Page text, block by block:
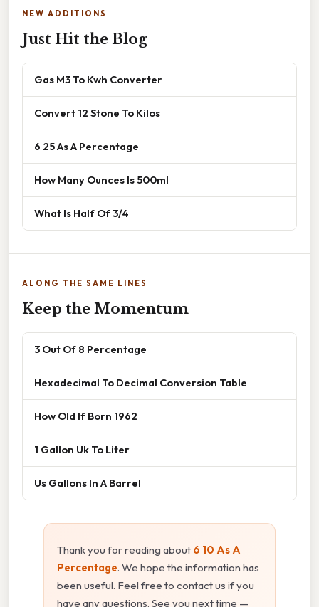
NEW ADDITIONS
Just Hit the Blog
Gas M3 To Kwh Converter
Convert 12 Stone To Kilos
6 25 As A Percentage
How Many Ounces Is 500ml
What Is Half Of 3/4
ALONG THE SAME LINES
Keep the Momentum
3 Out Of 8 Percentage
Hexadecimal To Decimal Conversion Table
How Old If Born 1962
1 Gallon Uk To Liter
Us Gallons In A Barrel
Thank you for reading about 6 10 As A
Percentage. We hope the information has
been useful. Feel free to contact us if you
have any questions. See you next time —